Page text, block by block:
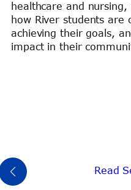
healthcare and nursing,
how River students are
achieving their goals,
impact in their
Read